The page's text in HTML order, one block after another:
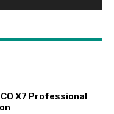
X7 Professional